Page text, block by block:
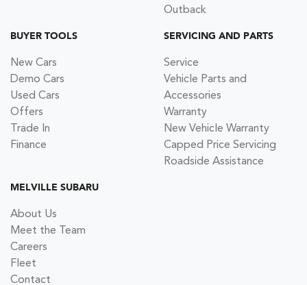
Outback
BUYER TOOLS
New Cars
Demo Cars
Used Cars
Offers
Trade In
Finance
SERVICING AND PARTS
Service
Vehicle Parts and
Accessories
Warranty
New Vehicle Warranty
Capped Price Servicing
Roadside Assistance
MELVILLE SUBARU
About Us
Meet the Team
Careers
Fleet
Contact